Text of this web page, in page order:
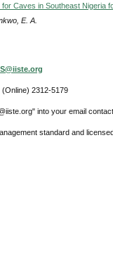
Caves in Southeast Nigeria
E. A.
2312-5179
into your email contact
standard and